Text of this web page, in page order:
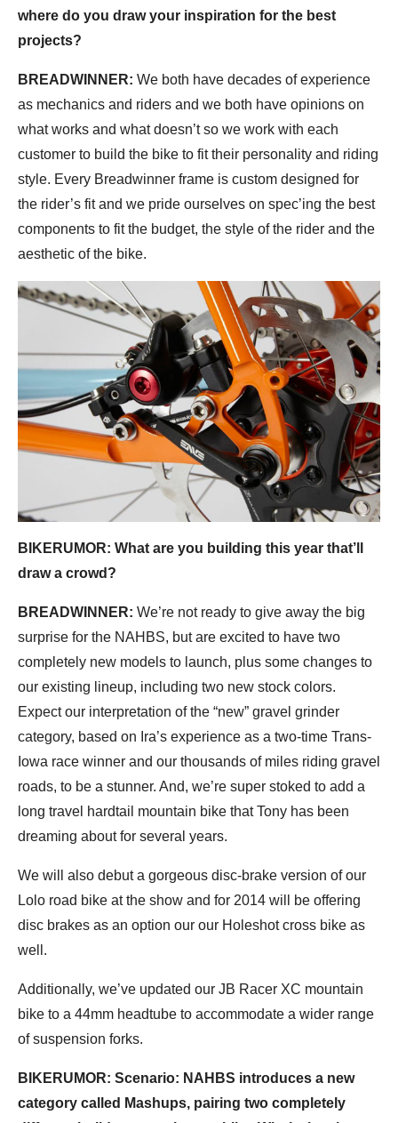
where do you draw your inspiration for the best
projects?
BREADWINNER: We both have decades of experience
as mechanics and riders and we both have opinions on
what works and what doesn’t so we work with each
customer to build the bike to fit their personality and riding
style. Every Breadwinner frame is custom designed for
the rider’s fit and we pride ourselves on spec’ing the best
components to fit the budget, the style of the rider and the
aesthetic of the bike.
BIKERUMOR: What are you building this year that’ll
draw a crowd?
BREADWINNER: We’re not ready to give away the big
surprise for the NAHBS, but are excited to have two
completely new models to launch, plus some changes to
our existing lineup, including two new stock colors.
Expect our interpretation of the “new” gravel grinder
category, based on Ira’s experience as a two-time Trans-
Iowa race winner and our thousands of miles riding gravel
roads, to be a stunner. And, we’re super stoked to add a
long travel hardtail mountain bike that Tony has been
dreaming about for several years.
We will also debut a gorgeous disc-brake version of our
Lolo road bike at the show and for 2014 will be offering
disc brakes as an option our our Holeshot cross bike as
well.
Additionally, we’ve updated our JB Racer XC mountain
bike to a 44mm headtube to accommodate a wider range
of suspension forks.
BIKERUMOR: Scenario: NAHBS introduces a new
category called Mashups, pairing two completely